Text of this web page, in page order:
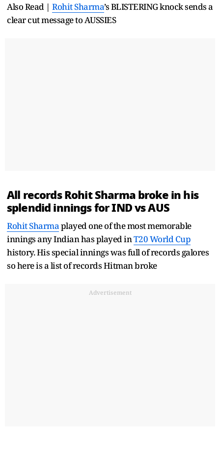
Also Read | Rohit Sharma’s BLISTERING knock sends a
clear cut message to AUSSIES
All recordsRohit Sharmabroke in his
splendid innings for IND vs AUS
Rohit Sharmaplayed one of the most memorable
innings any Indian has played inT20 World Cup
history. His special innings was full of records galores
so here is a list of records Hitman broke
Advertisement